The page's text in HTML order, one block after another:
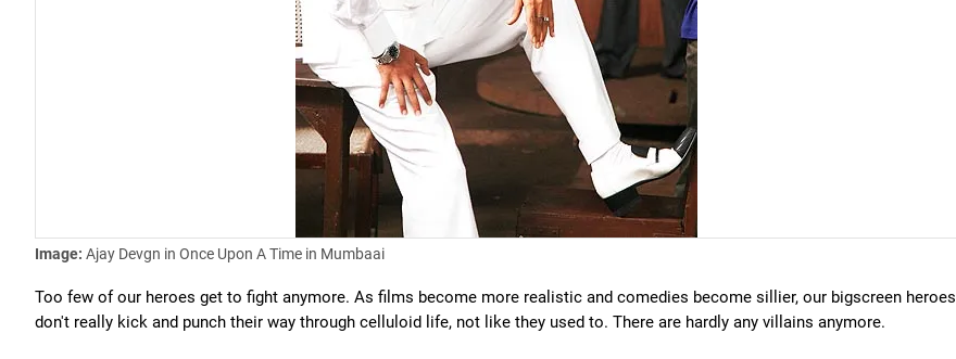
Image: Ajay Devgn in Once Upon A Time in Mumbaai
Too few of our heroes get to fight anymore. As films become more realistic and comedies become sillier, our bigscreen heroes
don't really kick and punch their way through celluloid life, not like they used to. There are hardly any villains anymore.